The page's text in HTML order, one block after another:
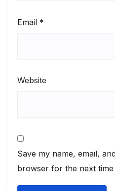
Email *
Website
Save my name, email,
browser for the next